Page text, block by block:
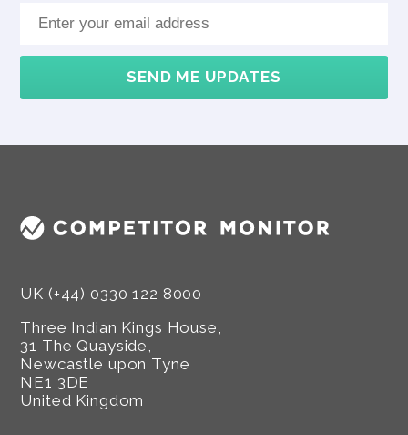
SEND ME UPDATES
UK (+44) 0330 122 8000
Three Indian Kings House,
31 The Quayside,
Newcastle upon Tyne
NE1 3DE
United Kingdom